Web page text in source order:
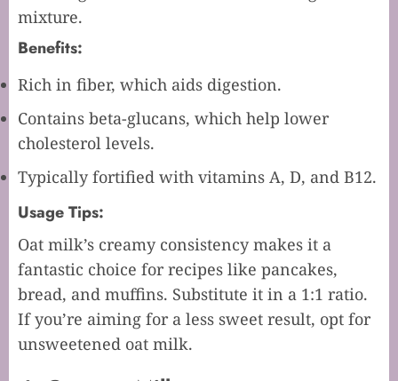
mixture.
Benefits:
Rich in fiber, which aids digestion.
Contains beta-glucans, which help lower
cholesterol levels.
Typically fortified with vitamins A, D, and B12.
Usage Tips:
Oat milk’s creamy consistency makes it a
fantastic choice for recipes like pancakes,
bread, and muffins. Substitute it in a 1:1 ratio.
If you’re aiming for a less sweet result, opt for
unsweetened oat milk.